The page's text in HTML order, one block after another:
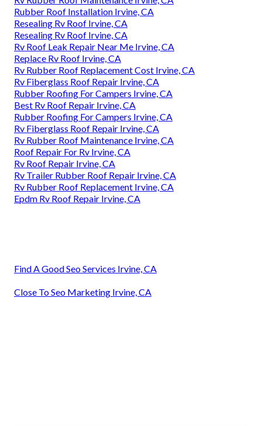
Rubber Roof Installation Irvine, CA
Resealing Rv Roof Irvine, CA
Resealing Rv Roof Irvine, CA
Rv Roof Leak Repair Near Me Irvine, CA
Replace Rv Roof Irvine, CA
Rv Rubber Roof Replacement Cost Irvine, CA
Rv Fiberglass Roof Repair Irvine, CA
Rubber Roofing For Campers Irvine, CA
Best Rv Roof Repair Irvine, CA
Rubber Roofing For Campers Irvine, CA
Rv Fiberglass Roof Repair Irvine, CA
Rv Rubber Roof Maintenance Irvine, CA
Roof Repair For Rv Irvine, CA
Rv Roof Repair Irvine, CA
Rv Trailer Rubber Roof Repair Irvine, CA
Rv Rubber Roof Replacement Irvine, CA
Epdm Rv Roof Repair Irvine, CA
Find A Good Seo Services Irvine, CA
Close To Seo Marketing Irvine, CA